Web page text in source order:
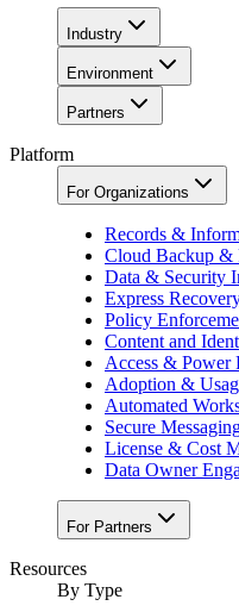
Industry
Environment
Partners
Platform
For Organizations
Records &
Cloud Backup &
Data & Security
Express
Policy
Content and
Access & Power
Adoption &
Automated
Secure
License & Cost
Data Owner
For Partners
Resources
By Type